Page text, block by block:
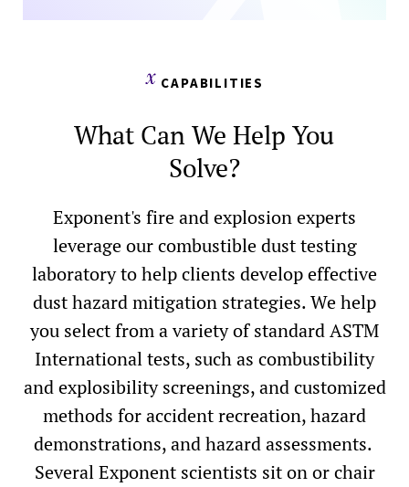
CAPABILITIES
What Can We Help You
Solve?
Exponent's fire and explosion experts
leverage our combustible dust testing
laboratory to help clients develop effective
dust hazard mitigation strategies. We help
you select from a variety of standard ASTM
International tests, such as combustibility
and explosibility screenings, and customized
methods for accident recreation, hazard
demonstrations, and hazard assessments. ​
Several Exponent scientists sit on or chair